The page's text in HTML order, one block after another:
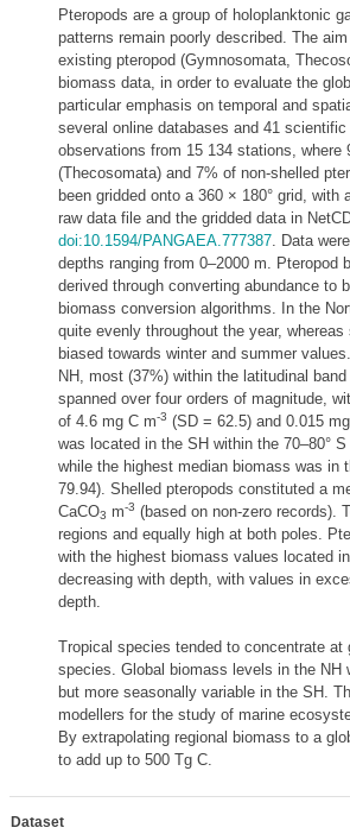
Pteropods are a group of holoplanktonic
patterns remain poorly described. The
existing pteropod (Gymnosomata,
biomass data, in order to evaluate the
particular emphasis on temporal and
several online databases and 41
observations from 15 134 stations,
(Thecosomata) and 7% of non-shelled
been gridded onto a 360 × 180° grid,
raw data file and the gridded data in
doi:10.1594/PANGAEA.777387. Data
depths ranging from 0–2000 m. Pteropod
derived through converting abundance to
biomass conversion algorithms. In the
quite evenly throughout the year,
biased towards winter and summer
NH, most (37%) within the latitudinal
spanned over four orders of magnitude,
of 4.6 mg C m-3 (SD = 62.5) and 0.015
was located in the SH within the 70–80°
while the highest median biomass was in
79.94). Shelled pteropods constituted a
CaCO3 m-3 (based on non-zero records).
regions and equally high at both poles.
with the highest biomass values located
decreasing with depth, with values in
depth.
Tropical species tended to concentrate
species. Global biomass levels in the
but more seasonally variable in the SH.
modellers for the study of marine
By extrapolating regional biomass to a
to add up to 500 Tg C.
Dataset